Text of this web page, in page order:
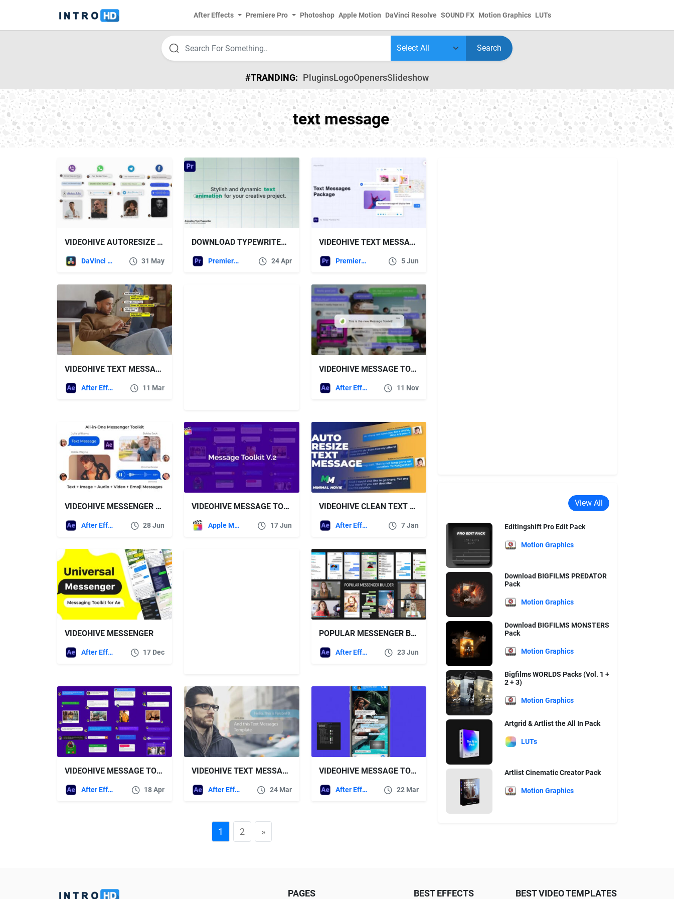
After Effects Premiere Pro Photoshop Apple Motion DaVinci Resolve SOUND FX Motion Graphics LUTs
Search
#TRANDING: PluginsLogoOpenersSlideshow
text message
VIDEOHIVE AUTORESIZE TEXT MESSAGES TOOLKIT
DaVinci Resolve 31 May
DOWNLOAD TYPEWRITER FOR PREMIERE PRO VIDEOHIVE
Premiere Pro Templates 24 Apr
VIDEOHIVE TEXT MESSAGES PACKAGE L MOGRT FOR PREMIERE PRO
Premiere Pro Templates 5 Jun
VIDEOHIVE TEXT MESSAGER | AFTER EFFECTS
After Effects Templates 11 Mar
VIDEOHIVE MESSAGE TOOLKIT
After Effects Templates 11 Nov
VIDEOHIVE MESSENGER TOOLKIT V3.1
After Effects Templates 28 Jun
VIDEOHIVE MESSAGE TOOLKIT V.2
Apple Motion 17 Jun
VIDEOHIVE CLEAN TEXT MESSAGE KIT/ AUTORESIZE
After Effects Templates 7 Jan
VIDEOHIVE MESSENGER
After Effects Templates 17 Dec
POPULAR MESSENGER BUILDER V3.0 – VIDEOHIVE
After Effects Templates 23 Jun
VIDEOHIVE MESSAGE TOOLKIT V.2
After Effects Templates 18 Apr
VIDEOHIVE TEXT MESSAGES 23377530
After Effects Templates 24 Mar
VIDEOHIVE MESSAGE TOOLKIT
After Effects Templates 22 Mar
1 2 »
View All
Editingshift Pro Edit Pack
Motion Graphics
Download BIGFILMS PREDATOR
Pack
Motion Graphics
Download BIGFILMS MONSTERS
Pack
Motion Graphics
Bigfilms WORLDS Packs (Vol. 1 +
2 + 3)
Motion Graphics
Artgrid & Artlist the All In Pack
LUTs
Artlist Cinematic Creator Pack
Motion Graphics
PAGES BEST EFFECTS BEST VIDEO TEMPLATES